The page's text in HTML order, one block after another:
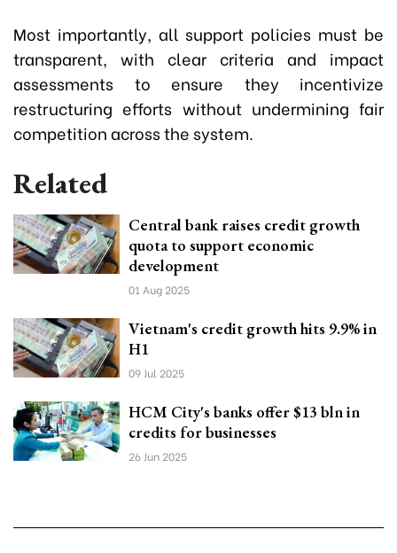
Most importantly, all support policies must be
transparent, with clear criteria and impact
assessments to ensure they incentivize
restructuring efforts without undermining fair
competition across the system.
Related
Central bank raises credit growth
quota to support economic
development
01 Aug 2025
Vietnam's credit growth hits 9.9% in
H1
09 Jul 2025
HCM City's banks offer $13 bln in
credits for businesses
26 Jun 2025